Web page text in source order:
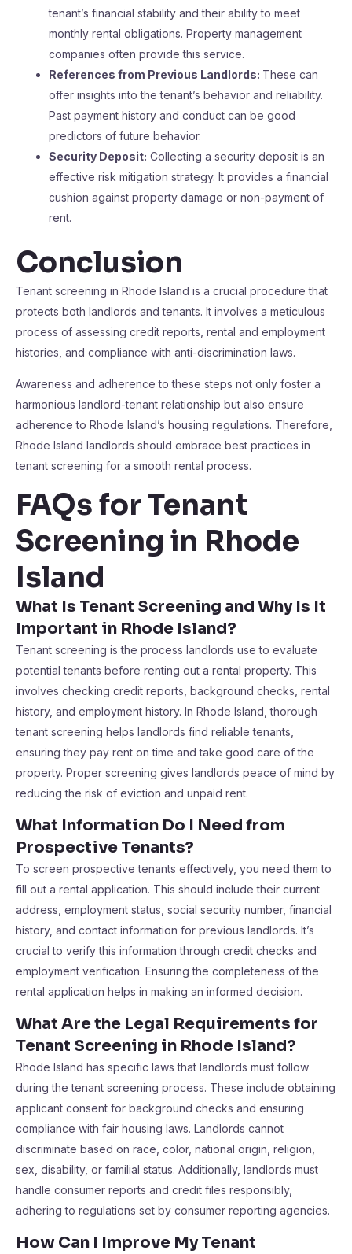
tenant’s financial stability and their ability to meet
monthly rental obligations. Property management
companies often provide this service.
References from Previous Landlords: These can
offer insights into the tenant’s behavior and reliability.
Past payment history and conduct can be good
predictors of future behavior.
Security Deposit: Collecting a security deposit is an
effective risk mitigation strategy. It provides a financial
cushion against property damage or non-payment of
rent.
Conclusion
Tenant screening in Rhode Island is a crucial procedure that
protects both landlords and tenants. It involves a meticulous
process of assessing credit reports, rental and employment
histories, and compliance with anti-discrimination laws.
Awareness and adherence to these steps not only foster a
harmonious landlord-tenant relationship but also ensure
adherence to Rhode Island’s housing regulations. Therefore,
Rhode Island landlords should embrace best practices in
tenant screening for a smooth rental process.
FAQs for Tenant
Screening in Rhode
Island
What Is Tenant Screening and Why Is It
Important in Rhode Island?
Tenant screening is the process landlords use to evaluate
potential tenants before renting out a rental property. This
involves checking credit reports, background checks, rental
history, and employment history. In Rhode Island, thorough
tenant screening helps landlords find reliable tenants,
ensuring they pay rent on time and take good care of the
property. Proper screening gives landlords peace of mind by
reducing the risk of eviction and unpaid rent.
What Information Do I Need from
Prospective Tenants?
To screen prospective tenants effectively, you need them to
fill out a rental application. This should include their current
address, employment status, social security number, financial
history, and contact information for previous landlords. It’s
crucial to verify this information through credit checks and
employment verification. Ensuring the completeness of the
rental application helps in making an informed decision.
What Are the Legal Requirements for
Tenant Screening in Rhode Island?
Rhode Island has specific laws that landlords must follow
during the tenant screening process. These include obtaining
applicant consent for background checks and ensuring
compliance with fair housing laws. Landlords cannot
discriminate based on race, color, national origin, religion,
sex, disability, or familial status. Additionally, landlords must
handle consumer reports and credit files responsibly,
adhering to regulations set by consumer reporting agencies.
How Can I Improve My Tenant